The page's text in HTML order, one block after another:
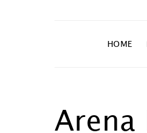
HOME
Arena